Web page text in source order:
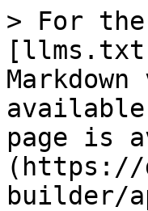
> For
page is
(https://
builder/